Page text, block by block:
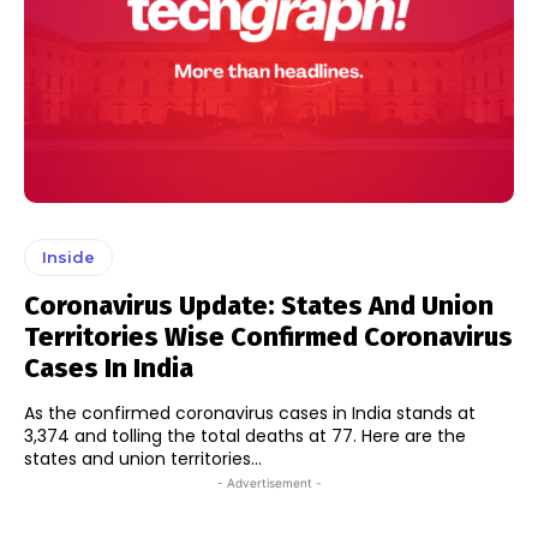
Inside
Coronavirus Update: States And Union
Territories Wise Confirmed Coronavirus
Cases In India
As the confirmed coronavirus cases in India stands at
3,374 and tolling the total deaths at 77. Here are the
states and union territories...
- Advertisement -